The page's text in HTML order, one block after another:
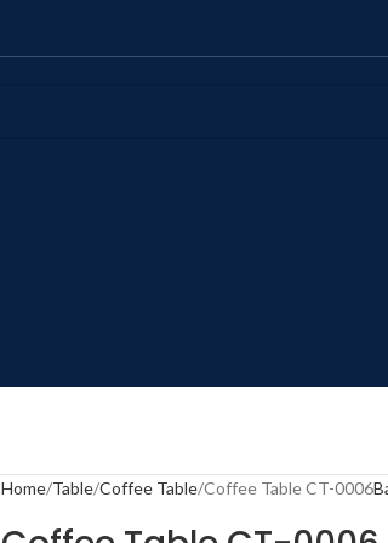
Home Table Coffee Table Coffee Table CT-0006